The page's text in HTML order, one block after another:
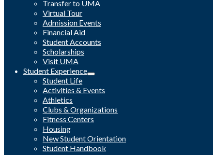
Transfer to UMA
Virtual Tour
Admission Events
Financial Aid
Student Accounts
Scholarships
Visit UMA
Student Experience
Student Life
Activities & Events
Athletics
Clubs & Organizations
Fitness Centers
Housing
New Student Orientation
Student Handbook